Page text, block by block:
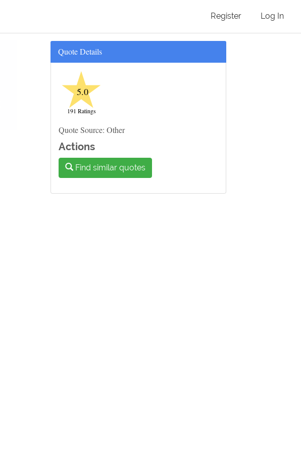
Register Log In
Quote Details
★
5.0
191 Ratings
Quote Source: Other
Actions
Find similar quotes